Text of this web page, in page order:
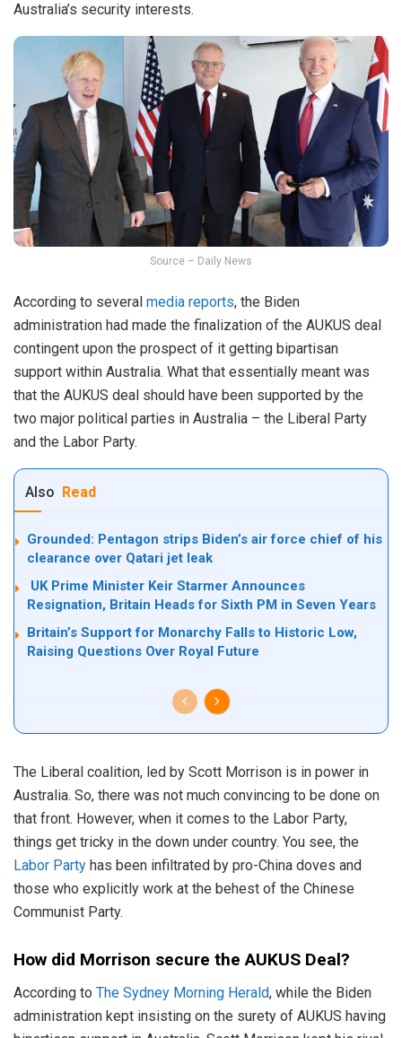
Australia’s security interests.
Source – Daily News
According to several media reports, the Biden
administration had made the finalization of the AUKUS deal
contingent upon the prospect of it getting bipartisan
support within Australia. What that essentially meant was
that the AUKUS deal should have been supported by the
two major political parties in Australia – the Liberal Party
and the Labor Party.
Also Read
Grounded: Pentagon strips Biden’s air force chief of his
clearance over Qatari jet leak
UK Prime Minister Keir Starmer Announces
Resignation, Britain Heads for Sixth PM in Seven Years
Britain’s Support for Monarchy Falls to Historic Low,
Raising Questions Over Royal Future
The Liberal coalition, led by Scott Morrison is in power in
Australia. So, there was not much convincing to be done on
that front. However, when it comes to the Labor Party,
things get tricky in the down under country. You see, the
Labor Party has been infiltrated by pro-China doves and
those who explicitly work at the behest of the Chinese
Communist Party.
How did Morrison secure the AUKUS Deal?
According to The Sydney Morning Herald, while the Biden
administration kept insisting on the surety of AUKUS having